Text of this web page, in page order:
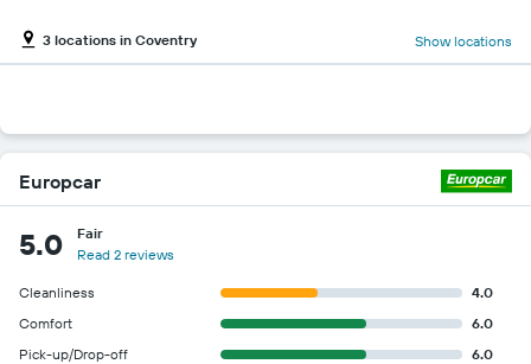
3 locations in Coventry Show locations
Europcar
5.0
Fair
Read 2 reviews
Cleanliness
4.0
Comfort
6.0
Pick-up/Drop-off
6.0